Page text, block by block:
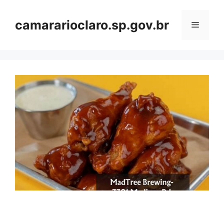
contentcamararioclaro.sp.gov.br Menu